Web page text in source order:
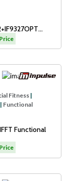
Fitness|
| Functional
Functional